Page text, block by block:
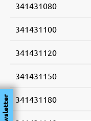
341431080
341431100
341431120
341431150
341431180
Newsletter